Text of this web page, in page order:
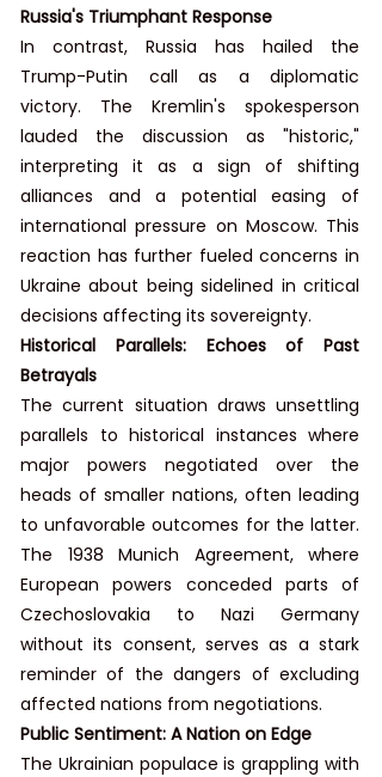
Russia's Triumphant Response
In contrast, Russia has hailed the
Trump-Putin call as a diplomatic
victory. The Kremlin's spokesperson
lauded the discussion as "historic,"
interpreting it as a sign of shifting
alliances and a potential easing of
international pressure on Moscow. This
reaction has further fueled concerns in
Ukraine about being sidelined in critical
decisions affecting its sovereignty.
Historical Parallels: Echoes of Past
Betrayals
The current situation draws unsettling
parallels to historical instances where
major powers negotiated over the
heads of smaller nations, often leading
to unfavorable outcomes for the latter.
The 1938 Munich Agreement, where
European powers conceded parts of
Czechoslovakia to Nazi Germany
without its consent, serves as a stark
reminder of the dangers of excluding
affected nations from negotiations.
Public Sentiment: A Nation on Edge
The Ukrainian populace is grappling with